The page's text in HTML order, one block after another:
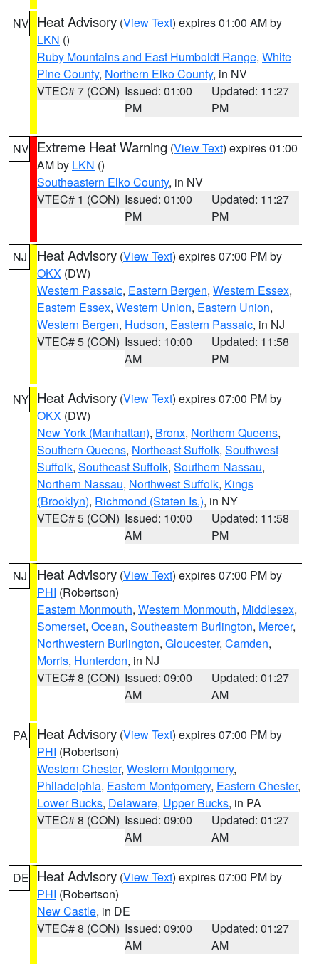
NV Heat Advisory (View Text) expires 01:00 AM by
LKN ()
Ruby Mountains and East Humboldt Range, White
Pine County, Northern Elko County, in NV
VTEC# 7 (CON) Issued: 01:00
PM
Updated: 11:27
PM
NV Extreme Heat Warning (View Text) expires 01:00
AM by LKN ()
Southeastern Elko County, in NV
VTEC# 1 (CON) Issued: 01:00
PM
Updated: 11:27
PM
NJ Heat Advisory (View Text) expires 07:00 PM by
OKX (DW)
Western Passaic, Eastern Bergen, Western Essex,
Eastern Essex, Western Union, Eastern Union,
Western Bergen, Hudson, Eastern Passaic, in NJ
VTEC# 5 (CON) Issued: 10:00
AM
Updated: 11:58
PM
NY Heat Advisory (View Text) expires 07:00 PM by
OKX (DW)
New York (Manhattan), Bronx, Northern Queens,
Southern Queens, Northeast Suffolk, Southwest
Suffolk, Southeast Suffolk, Southern Nassau,
Northern Nassau, Northwest Suffolk, Kings
(Brooklyn), Richmond (Staten Is.), in NY
VTEC# 5 (CON) Issued: 10:00
AM
Updated: 11:58
PM
NJ Heat Advisory (View Text) expires 07:00 PM by
PHI (Robertson)
Eastern Monmouth, Western Monmouth, Middlesex,
Somerset, Ocean, Southeastern Burlington, Mercer,
Northwestern Burlington, Gloucester, Camden,
Morris, Hunterdon, in NJ
VTEC# 8 (CON) Issued: 09:00
AM
Updated: 01:27
AM
PA Heat Advisory (View Text) expires 07:00 PM by
PHI (Robertson)
Western Chester, Western Montgomery,
Philadelphia, Eastern Montgomery, Eastern Chester,
Lower Bucks, Delaware, Upper Bucks, in PA
VTEC# 8 (CON) Issued: 09:00
AM
Updated: 01:27
AM
DE Heat Advisory (View Text) expires 07:00 PM by
PHI (Robertson)
New Castle, in DE
VTEC# 8 (CON) Issued: 09:00
AM
Updated: 01:27
AM